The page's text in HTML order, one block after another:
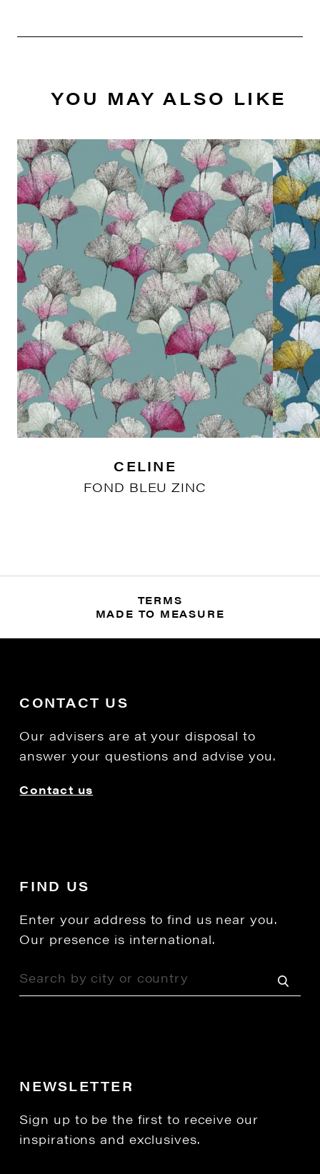
YOU MAY ALSO LIKE
CELINE
FOND BLEU ZINC
TERMS
MADE TO MEASURE
CONTACT US
Our advisers are at your disposal to
answer your questions and advise you.
Contact us
FIND US
Enter your address to find us near you.
Our presence is international.
NEWSLETTER
Sign up to be the first to receive our
inspirations and exclusives.